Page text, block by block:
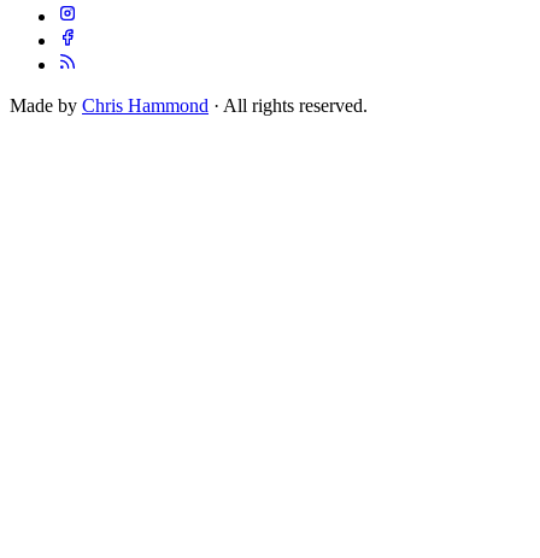
Made by Chris Hammond · All rights reserved.